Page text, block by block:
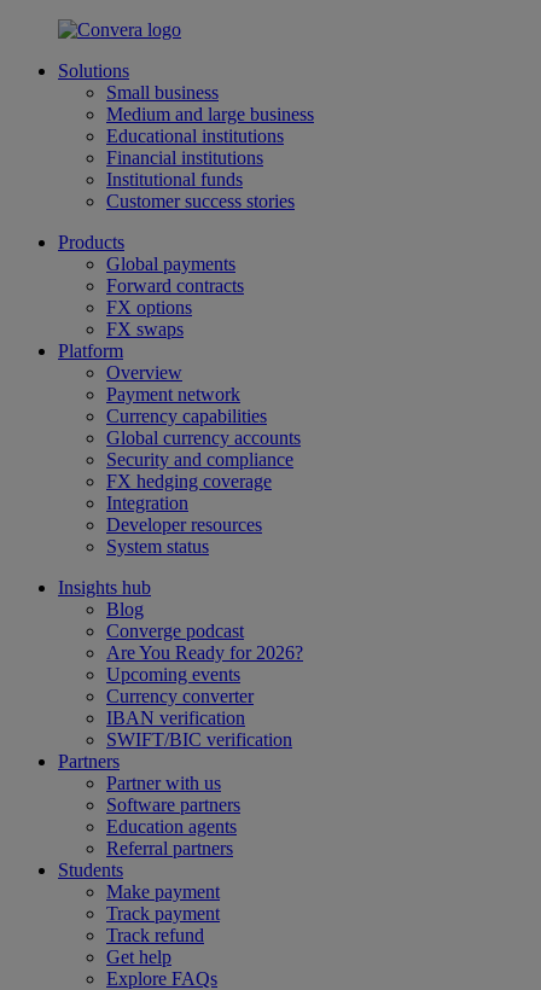
Solutions
Small business
Medium and large business
Educational institutions
Financial institutions
Institutional funds
Customer success stories
Products
Global payments
Forward contracts
FX options
FX swaps
Platform
Overview
Payment network
Currency capabilities
Global currency accounts
Security and compliance
FX hedging coverage
Integration
Developer resources
System status
Insights hub
Blog
Converge podcast
Are You Ready for 2026?
Upcoming events
Currency converter
IBAN verification
SWIFT/BIC verification
Partners
Partner with us
Software partners
Education agents
Referral partners
Students
Make payment
Track payment
Track refund
Get help
Explore FAQs